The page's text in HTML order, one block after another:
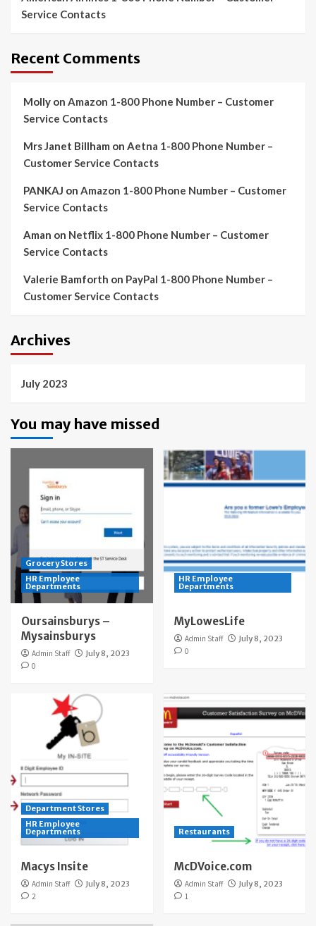
Service Contacts
Recent Comments
Molly on Amazon 1-800 Phone Number – Customer
Service Contacts
Mrs Janet Billham on Aetna 1-800 Phone Number –
Customer Service Contacts
PANKAJ on Amazon 1-800 Phone Number – Customer
Service Contacts
Aman on Netflix 1-800 Phone Number – Customer
Service Contacts
Valerie Bamforth on PayPal 1-800 Phone Number –
Customer Service Contacts
Archives
July 2023
You may have missed
Grocery Stores
HR Employee
Departments
Oursainsburys –
Mysainsburys
Admin Staff
July 8, 2023
0
HR Employee
Departments
MyLowesLife
Admin Staff
July 8, 2023
0
Department Stores
HR Employee
Departments
Macys Insite
Admin Staff
July 8, 2023
2
Restaurants
McDVoice.com
Admin Staff
July 8, 2023
1